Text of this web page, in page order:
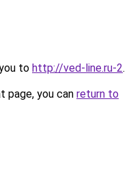
to http://ved-line.ru-2.
page, you can return to